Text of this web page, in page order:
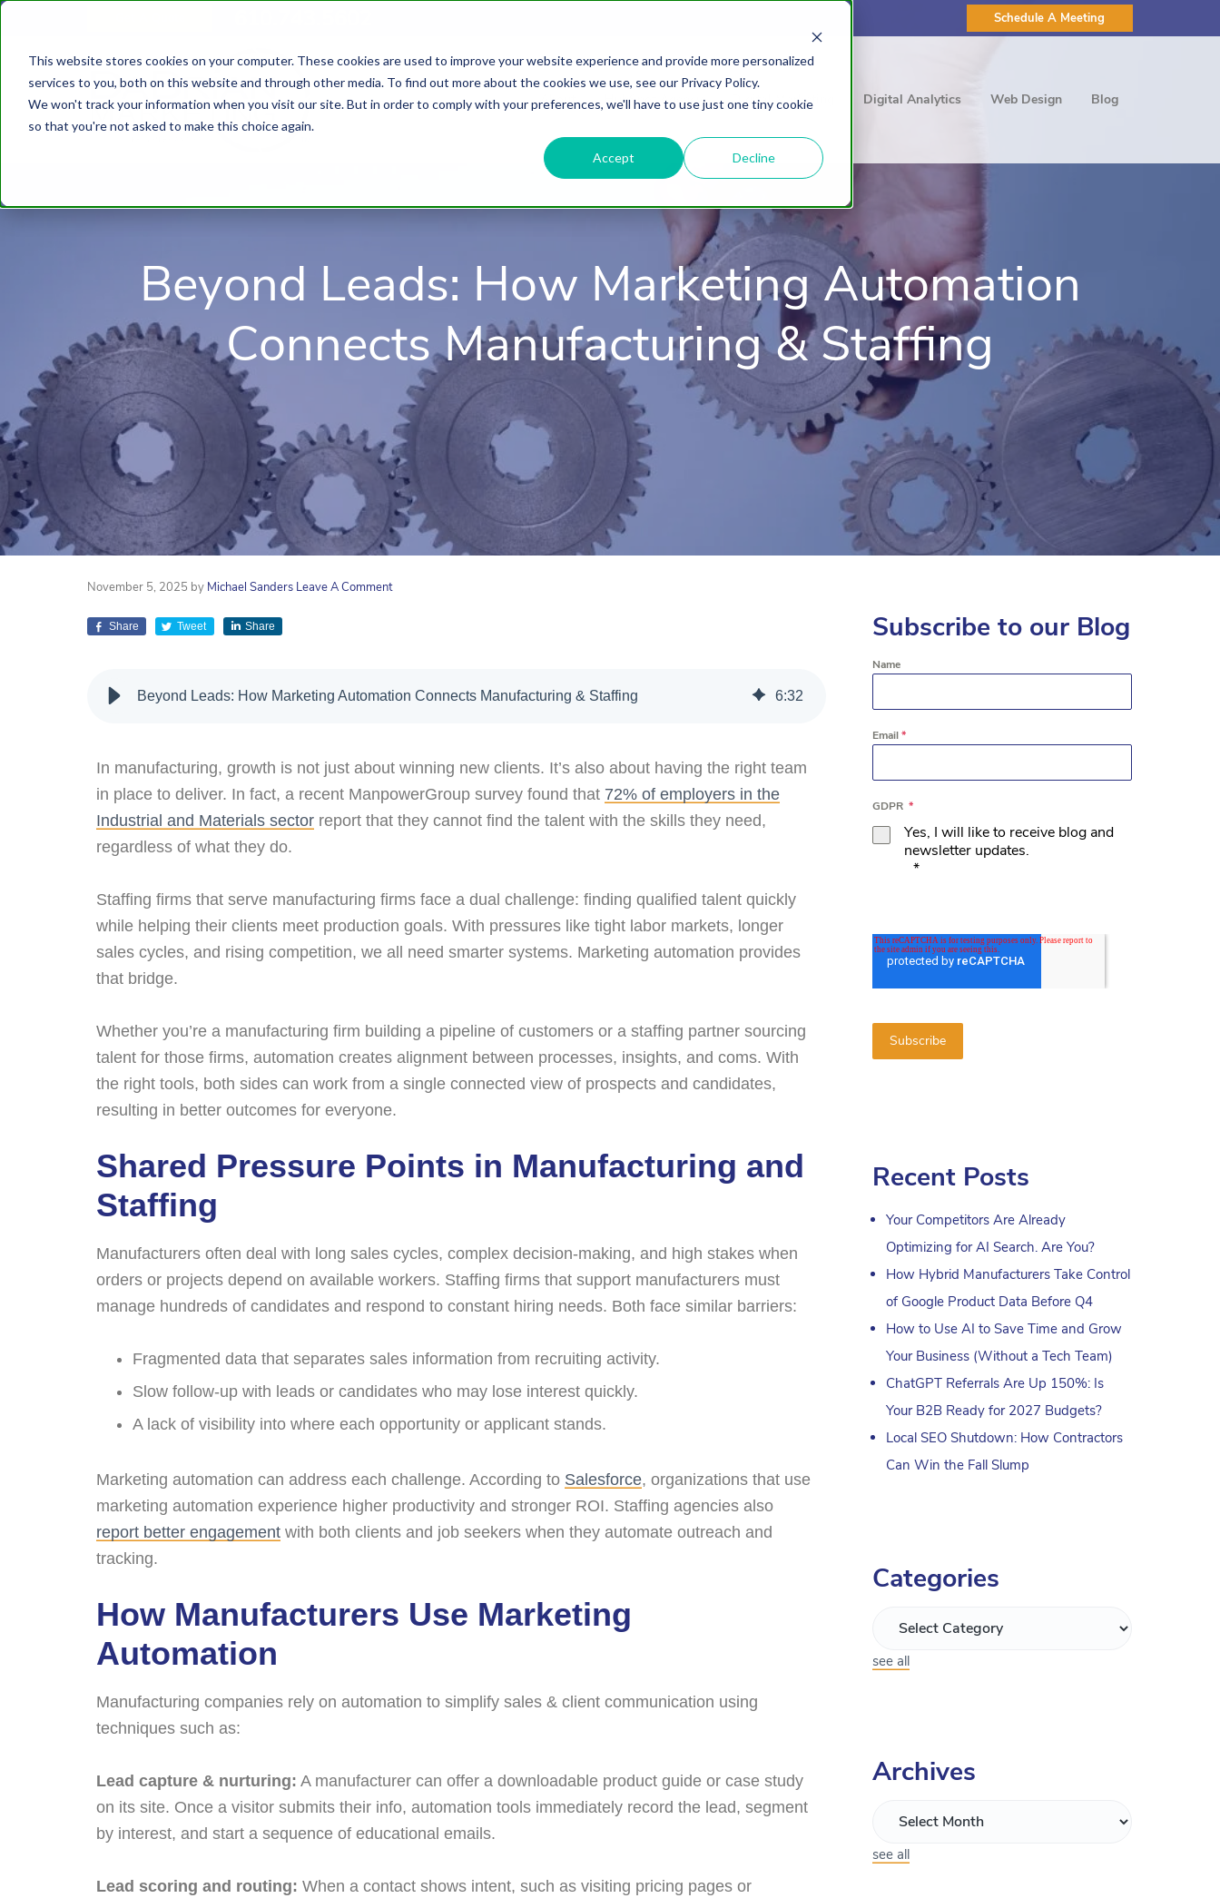
This website stores cookies on your computer. These cookies are used to improve your website experience and provide more personalized
services to you, both on this website and through other media. To find out more about the cookies we use, see our Privacy Policy.
We won't track your information when you visit our site. But in order to comply with your preferences, we'll have to use just one tiny cookie
so that you're not asked to make this choice again.
Accept Decline
Schedule A Meeting
About HubSpot Agency Digital Marketing Digital Analytics Web Design Blog
Beyond Leads: How Marketing Automation
Connects Manufacturing & Staffing
November 5, 2025 by Michael Sanders Leave A Comment
Share Tweet Share
Beyond Leads: How Marketing Automation Connects Manufacturing & Staffing 6:32
In manufacturing, growth is not just about winning new clients. It’s also about having the right team
in place to deliver. In fact, a recent ManpowerGroup survey found that 72% of employers in the
Industrial and Materials sector report that they cannot find the talent with the skills they need,
regardless of what they do.
Staffing firms that serve manufacturing firms face a dual challenge: finding qualified talent quickly
while helping their clients meet production goals. With pressures like tight labor markets, longer
sales cycles, and rising competition, we all need smarter systems. Marketing automation provides
that bridge.
Whether you’re a manufacturing firm building a pipeline of customers or a staffing partner sourcing
talent for those firms, automation creates alignment between processes, insights, and coms. With
the right tools, both sides can work from a single connected view of prospects and candidates,
resulting in better outcomes for everyone.
Shared Pressure Points in Manufacturing and
Staffing
Manufacturers often deal with long sales cycles, complex decision-making, and high stakes when
orders or projects depend on available workers. Staffing firms that support manufacturers must
manage hundreds of candidates and respond to constant hiring needs. Both face similar barriers:
Fragmented data that separates sales information from recruiting activity.
Slow follow-up with leads or candidates who may lose interest quickly.
A lack of visibility into where each opportunity or applicant stands.
Marketing automation can address each challenge. According to Salesforce, organizations that use
marketing automation experience higher productivity and stronger ROI. Staffing agencies also
report better engagement with both clients and job seekers when they automate outreach and
tracking.
How Manufacturers Use Marketing
Automation
Manufacturing companies rely on automation to simplify sales & client communication using
techniques such as:
Lead capture & nurturing: A manufacturer can offer a downloadable product guide or case study
on its site. Once a visitor submits their info, automation tools immediately record the lead, segment
by interest, and start a sequence of educational emails.
Lead scoring and routing: When a contact shows intent, such as visiting pricing pages or
Subscribe to our Blog
Name
Email*
GDPR *
Yes, I will like to receive blog and
newsletter updates.
*
Recent Posts
Your Competitors Are Already
Optimizing for AI Search. Are You?
How Hybrid Manufacturers Take Control
of Google Product Data Before Q4
How to Use AI to Save Time and Grow
Your Business (Without a Tech Team)
ChatGPT Referrals Are Up 150%: Is
Your B2B Ready for 2027 Budgets?
Local SEO Shutdown: How Contractors
Can Win the Fall Slump
Categories
see all
Archives
see all